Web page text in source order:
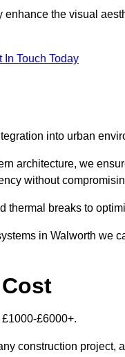
the visual
In Touch Today
into urban
architecture, we
without
thermal breaks to
in Walworth we
£6000+.
construction project,